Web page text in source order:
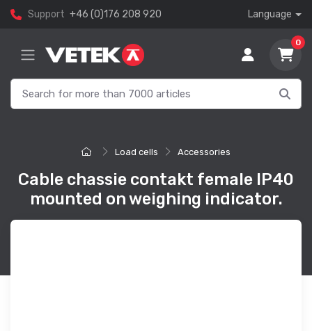
Support +46 (0)176 208 920 Language
0
Load cells Accessories
Cable chassie contakt female IP40
mounted on weighing indicator.